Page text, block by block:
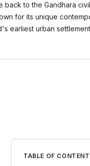
to the Gandhara
for its unique
earliest urban
TABLE OF